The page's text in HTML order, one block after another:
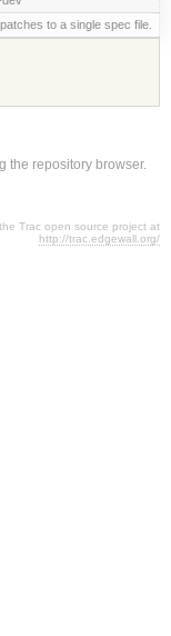
to a single spec file.
the repository browser.
Trac open source project at
http://trac.edgewall.org/